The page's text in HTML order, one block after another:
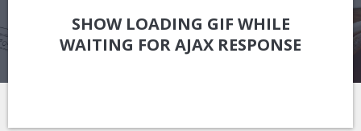
SHOW LOADING GIF WHILE
WAITING FOR AJAX RESPONSE